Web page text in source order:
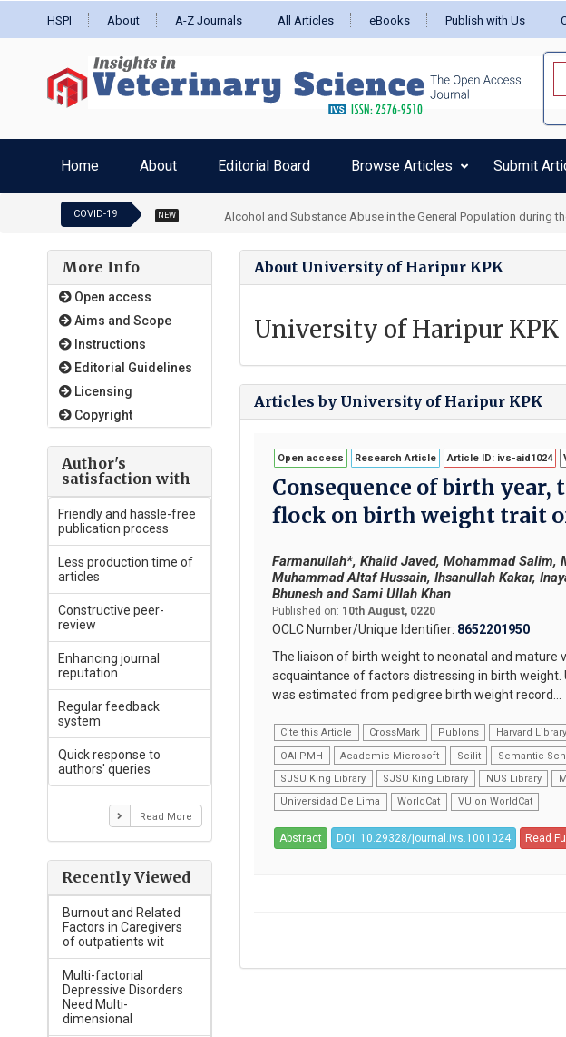
HSPI About A-Z Journals All Articles eBooks Publish with Us
Home About Editorial Board Browse Articles Submit
COVID-19 NEW Alcohol and Substance Abuse in the General Population during
More Info
Open access
Aims and Scope
Instructions
Editorial Guidelines
Licensing
Copyright
Author's
satisfaction with
Friendly and hassle-free
publication process
Less production time of
articles
Constructive peer-
review
Enhancing journal
reputation
Regular feedback
system
Quick response to
authors' queries
Read More
Recently Viewed
Burnout and Related
Factors in Caregivers
of outpatients wit
Multi-factorial
Depressive Disorders
Need Multi-
dimensional
About University of Haripur KPK
University of Haripur KPK
Articles by University of Haripur KPK
Open access Research Article Article ID: ivs-aid1024
Consequence of birth year,
flock on birth weight trait
Farmanullah*, Khalid Javed, Mohammad Salim,
Muhammad Altaf Hussain, Ihsanullah Kakar,
Bhunesh and Sami Ullah Khan
Published on: 10th August, 0220
OCLC Number/Unique Identifier: 8652201950
The liaison of birth weight to neonatal and mature
acquaintance of factors distressing in birth
was estimated from pedigree birth weight record
Cite this Article CrossMark Publons Harvard
OAI PMH
Academic Microsoft Scilit Semantic
SJSU King Library
SJSU King Library NUS Library
Universidad De Lima
WorldCat VU on WorldCat
Abstract DOI: 10.29328/journal.ivs.1001024 Read